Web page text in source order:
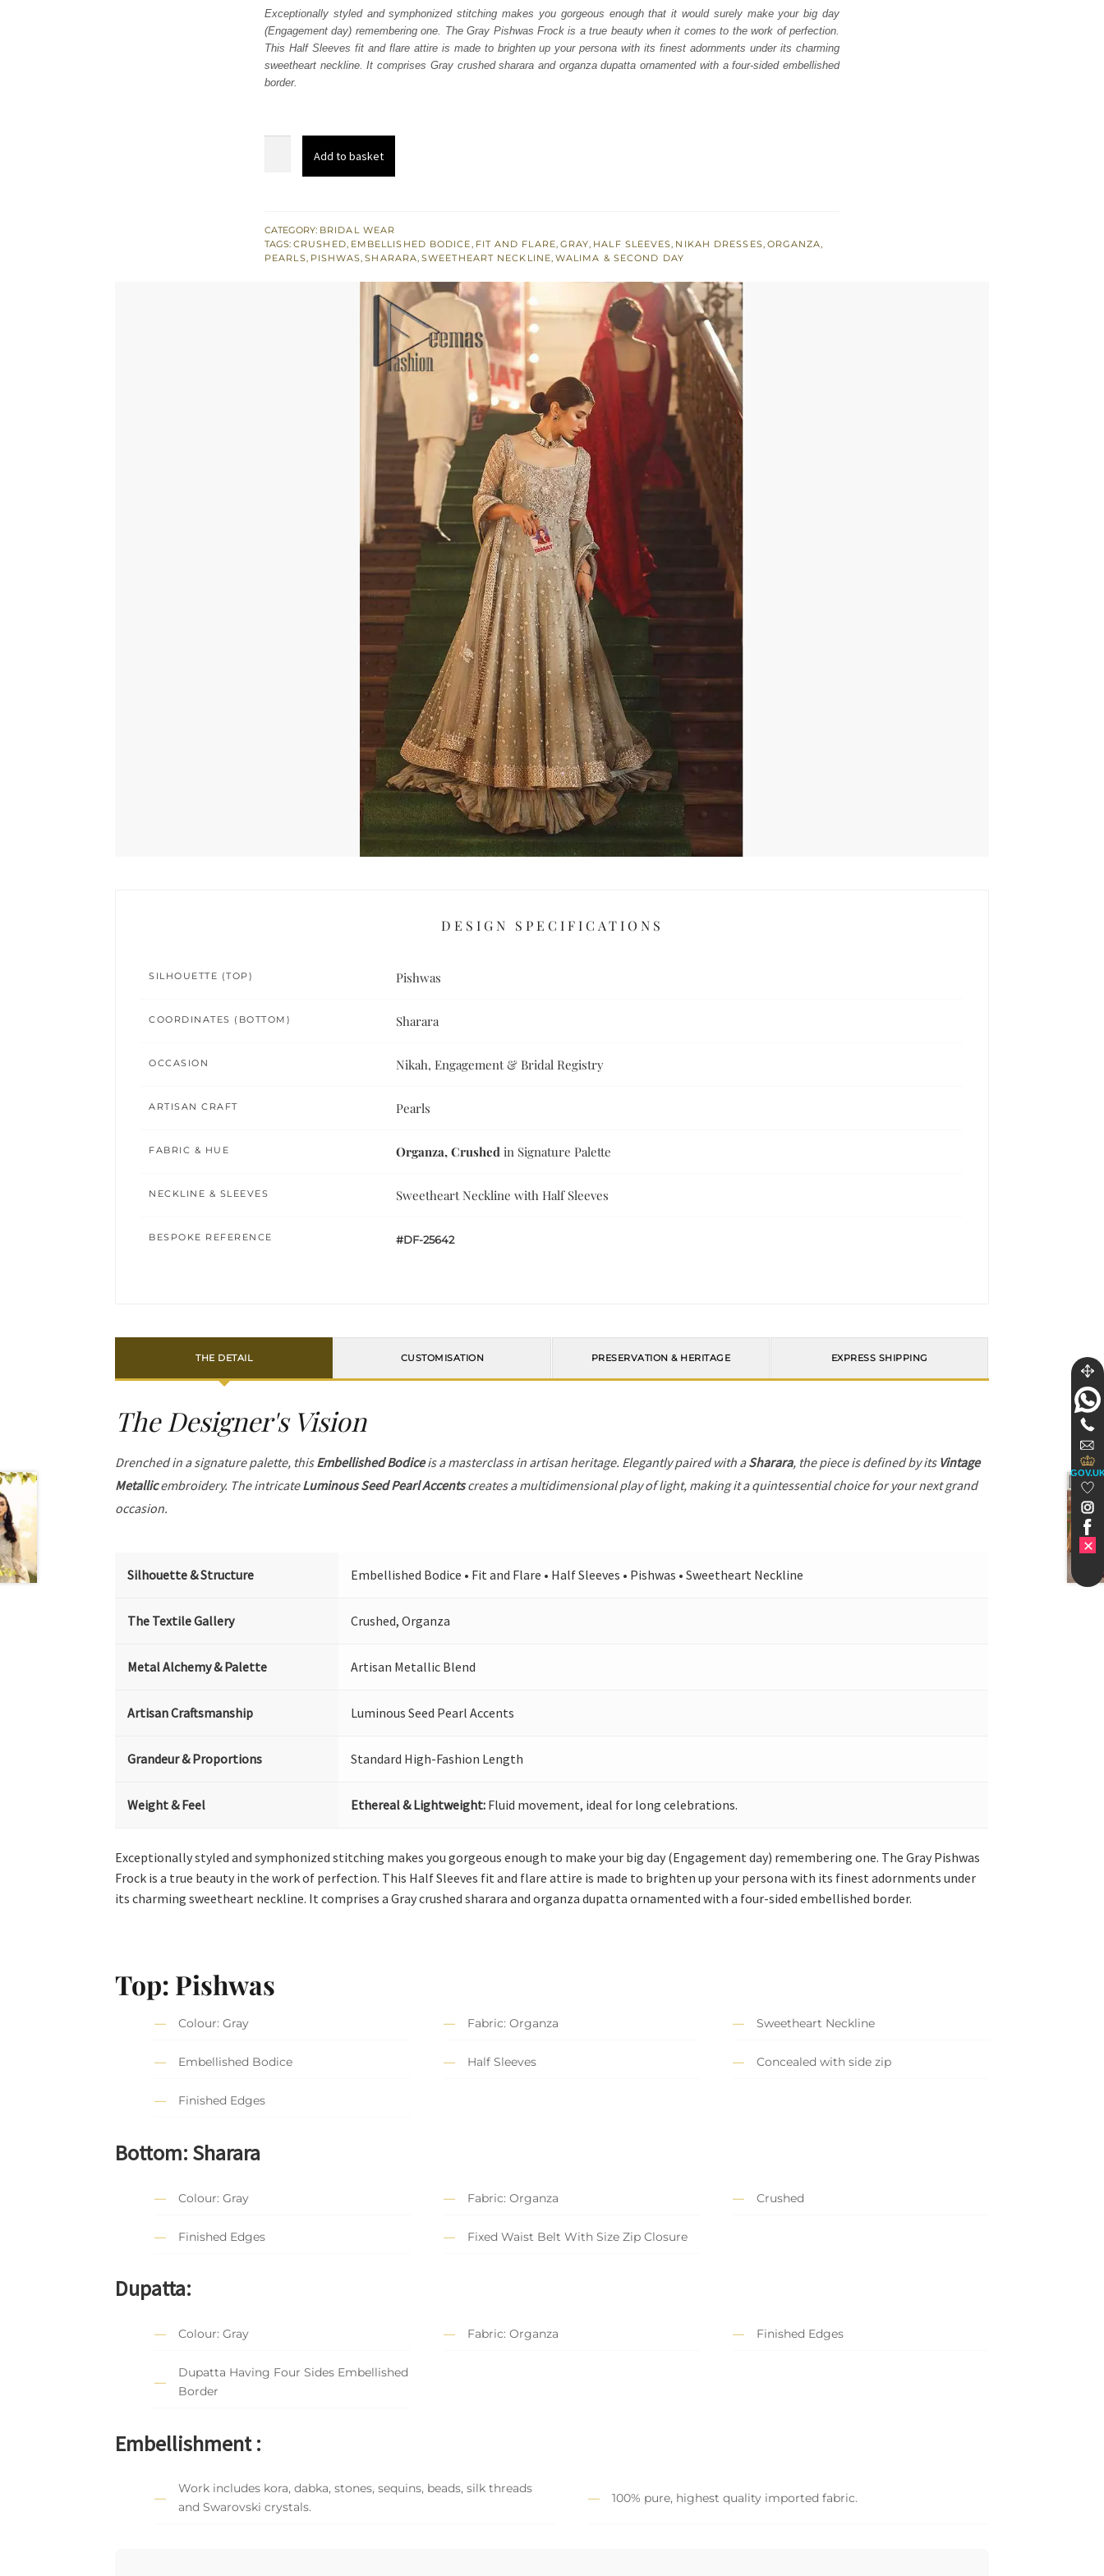
was:
₨
787,500.
is:
₨
472,500.
Exceptionally styled and symphonized stitching makes you gorgeous enough that it would surely make your big day
(Engagement day) remembering one. The Gray Pishwas Frock is a true beauty when it comes to the work of perfection.
This Half Sleeves fit and flare attire is made to brighten up your persona with its finest adornments under its charming
sweetheart neckline. It comprises Gray crushed sharara and organza dupatta ornamented with a four-sided embellished
border.
Crushed
Sharara
quantity
Add to basket
CATEGORY: BRIDAL WEAR
TAGS: CRUSHED, EMBELLISHED BODICE, FIT AND FLARE, GRAY, HALF SLEEVES, NIKAH DRESSES, ORGANZA,
PEARLS, PISHWAS,SHARARA,SWEETHEART NECKLINE, WALIMA & SECOND DAY
DESIGN SPECIFICATIONS
SILHOUETTE (TOP) Pishwas
COORDINATES (BOTTOM) Sharara
OCCASION Nikah, Engagement & Bridal Registry
ARTISAN CRAFT Pearls
FABRIC & HUE Organza, Crushed in Signature Palette
NECKLINE & SLEEVES Sweetheart Neckline with Half Sleeves
BESPOKE REFERENCE #DF-25642
THE DETAIL CUSTOMISATION PRESERVATION & HERITAGE EXPRESS SHIPPING
The Designer's Vision
Drenched in a signature palette, thisEmbellished Bodiceis a masterclass in artisan heritage. Elegantly paired with aSharara, the piece is defined by its Vintage
Metallicembroidery. The intricateLuminous Seed Pearl Accentscreates a multidimensional play of light, making it a quintessential choice for your next grand
occasion.
Silhouette & Structure Embellished Bodice • Fit and Flare • Half Sleeves • Pishwas • Sweetheart Neckline
The Textile Gallery Crushed, Organza
Metal Alchemy & Palette Artisan Metallic Blend
Artisan Craftsmanship Luminous Seed Pearl Accents
Grandeur & Proportions Standard High-Fashion Length
Weight & Feel Ethereal & Lightweight: Fluid movement, ideal for long celebrations.
Exceptionally styled and symphonized stitching makes you gorgeous enough to make your big day (Engagement day) remembering one. The Gray Pishwas
Frock is a true beauty in the work of perfection. This Half Sleeves fit and flare attire is made to brighten up your persona with its finest adornments under
its charming sweetheart neckline. It comprises a Gray crushed sharara and organza dupatta ornamented with a four-sided embellished border.
Top: Pishwas
Colour: Gray Fabric: Organza Sweetheart Neckline
Embellished Bodice Half Sleeves Concealed with side zip
Finished Edges
Bottom: Sharara
Colour: Gray Fabric: Organza Crushed
Finished Edges Fixed Waist Belt With Size Zip Closure
Dupatta:
Colour: Gray Fabric: Organza Finished Edges
Dupatta Having Four Sides Embellished
Border
Embellishment :
Work includes kora, dabka, stones, sequins, beads, silk threads
and Swarovski crystals.
100% pure, highest quality imported fabric.